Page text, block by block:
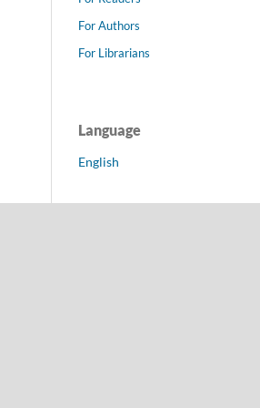
For Authors
For Librarians
Language
English